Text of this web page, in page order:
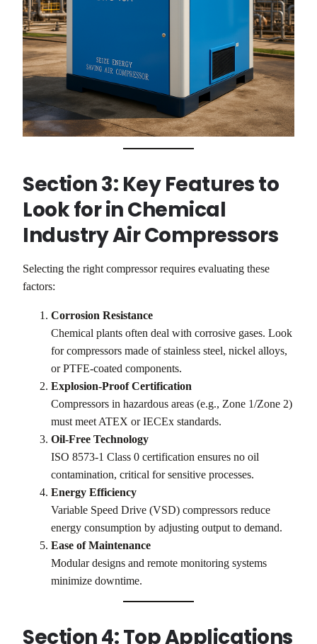
Section 3: Key Features to
Look for in Chemical
Industry Air Compressors
Selecting the right compressor requires evaluating these
factors:
Corrosion Resistance
Chemical plants often deal with corrosive gases. Look
for compressors made of stainless steel, nickel alloys,
or PTFE-coated components.
Explosion-Proof Certification
Compressors in hazardous areas (e.g., Zone 1/Zone 2)
must meet ATEX or IECEx standards.
Oil-Free Technology
ISO 8573-1 Class 0 certification ensures no oil
contamination, critical for sensitive processes.
Energy Efficiency
Variable Speed Drive (VSD) compressors reduce
energy consumption by adjusting output to demand.
Ease of Maintenance
Modular designs and remote monitoring systems
minimize downtime.
Section 4: Top Applications